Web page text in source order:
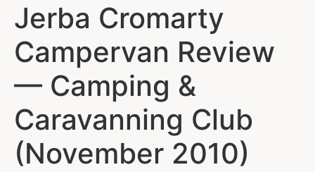
Jerba Cromarty
Campervan Review
— Camping &
Caravanning Club
(November 2010)